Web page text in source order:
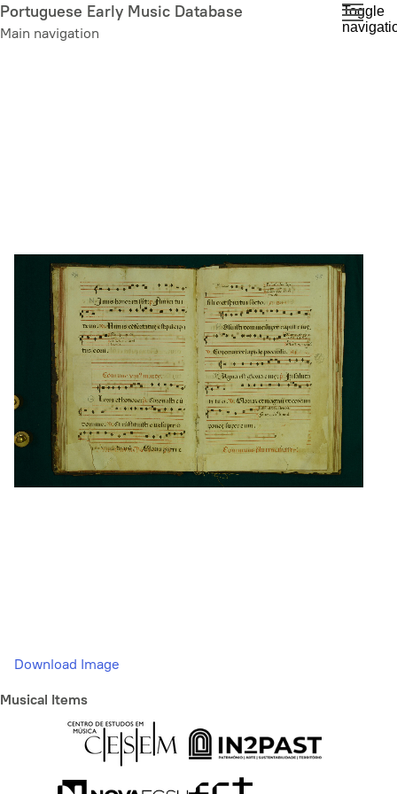
Skip
to
Portuguese Early Music Database
Main navigation
Toggle
Download Image
Musical Items